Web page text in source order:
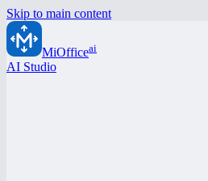
Skip to main content
MiOfficeai
AI Studio